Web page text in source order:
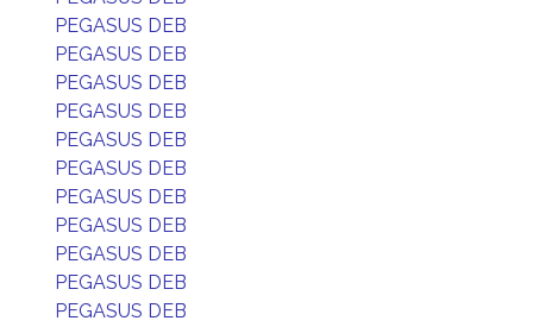
PEGASUS DEB
PEGASUS DEB
PEGASUS DEB
PEGASUS DEB
PEGASUS DEB
PEGASUS DEB
PEGASUS DEB
PEGASUS DEB
PEGASUS DEB
PEGASUS DEB
PEGASUS DEB